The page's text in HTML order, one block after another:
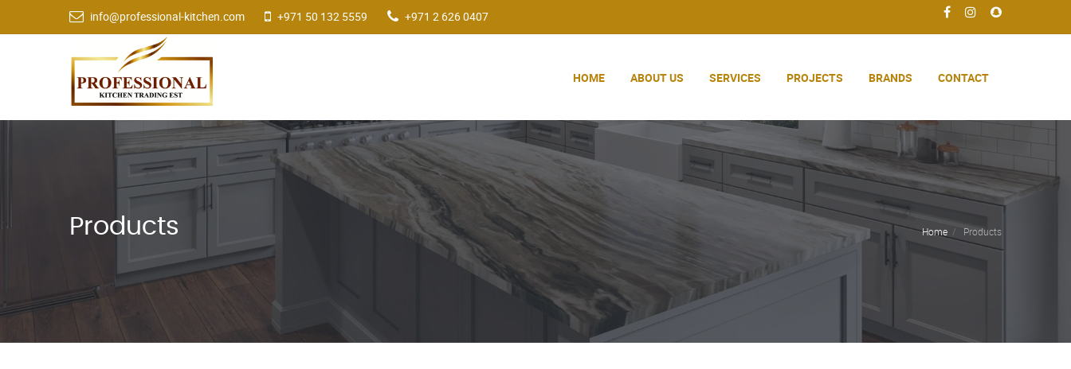
info@professional-kitchen.com +971 50 132 5559 +971 2 626 0407
HOME ABOUT US SERVICES PROJECTS BRANDS CONTACT
Products Home Products